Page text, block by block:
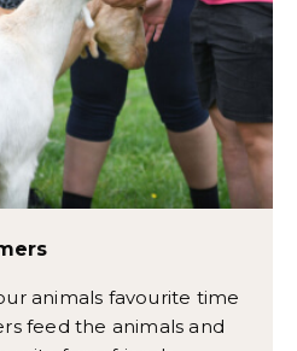
animals favourite time
feed the animals and